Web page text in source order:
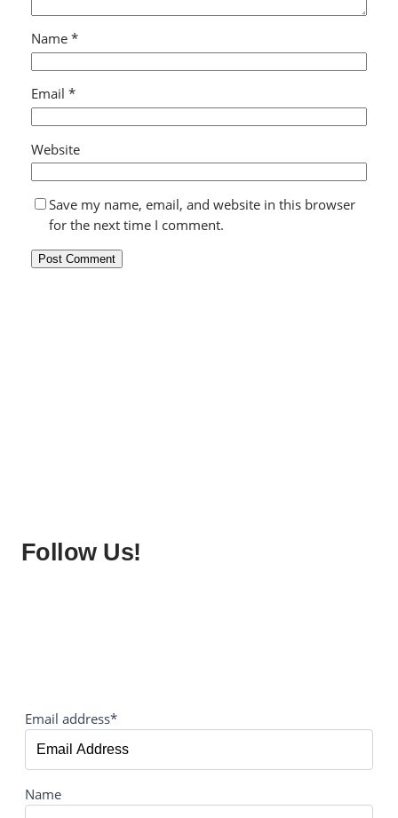
Name *
Email *
Website
Save my name, email, and website in this browser
for the next time I comment.
Follow Us!
Email address*
Name